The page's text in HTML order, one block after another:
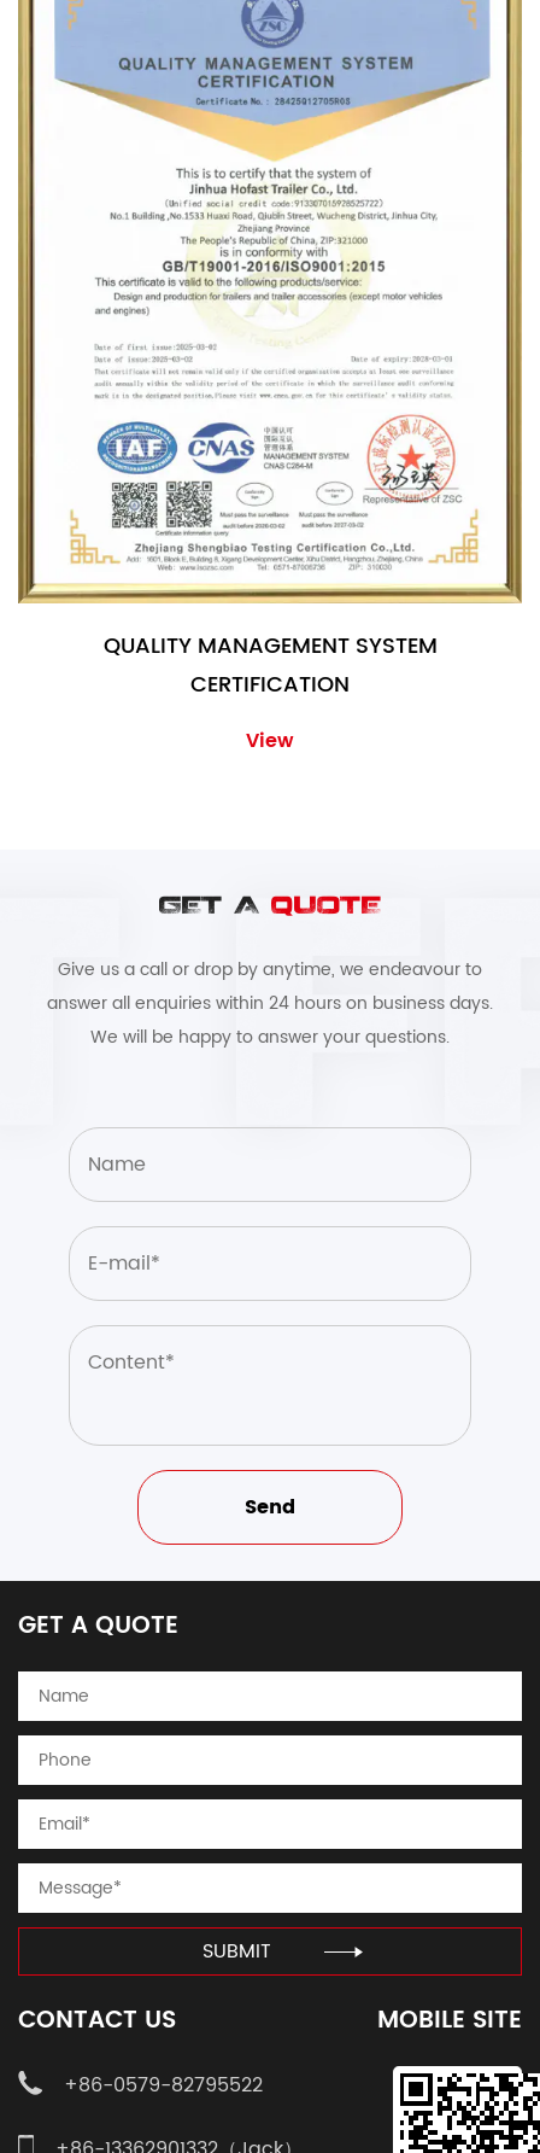
QUALITY MANAGEMENT SYSTEM
CERTIFICATION
View
GET A QUOTE
Give us a call or drop by anytime, we endeavour to
answer all enquiries within 24 hours on business days.
We will be happy to answer your questions.
GET A QUOTE
SUBMIT
CONTACT US
+86-0579-82795522
MOBILE SITE